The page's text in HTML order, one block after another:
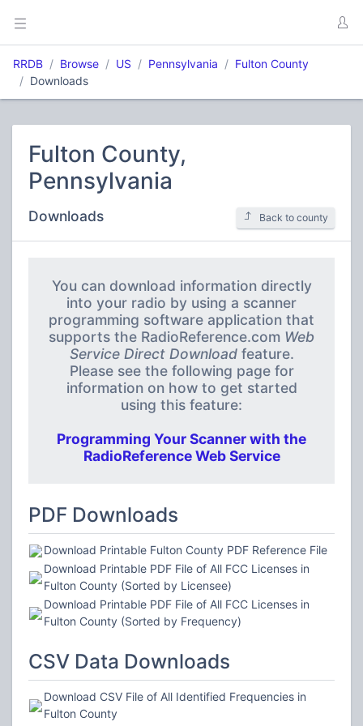
RRDB Browse US Pennsylvania
Fulton County
Downloads
Fulton County,
Pennsylvania
Downloads Back to county
You can download information directly
into your radio by using a scanner
programming software application that
supports the RadioReference.com Web
Service Direct Downloadfeature.
Please see the following page for
information on how to get started
using this feature:
Programming Your Scanner with the
RadioReference Web Service
PDF Downloads
Download Printable Fulton County PDF Reference File
Download Printable PDF File of All FCC Licenses in
Fulton County (Sorted by Licensee)
Download Printable PDF File of All FCC Licenses in
Fulton County (Sorted by Frequency)
CSV Data Downloads
Download CSV File of All Identified Frequencies in
Fulton County